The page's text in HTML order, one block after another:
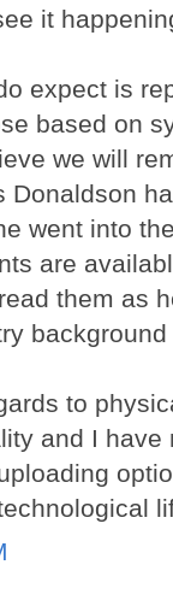
it
expect is
based on
we will
Donaldson
went into
are
them as
to
and I have